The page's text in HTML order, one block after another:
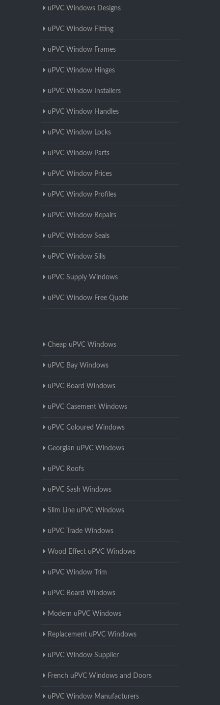
uPVC Windows Designs
uPVC Window Fitting
uPVC Window Frames
uPVC Window Hinges
uPVC Window Installers
uPVC Window Handles
uPVC Window Locks
uPVC Window Parts
uPVC Window Prices
uPVC Window Profiles
uPVC Window Repairs
uPVC Window Seals
uPVC Window Sills
uPVC Supply Windows
uPVC Window Free Quote
Cheap uPVC Windows
uPVC Bay Windows
uPVC Board Windows
uPVC Casement Windows
uPVC Coloured Windows
Georgian uPVC Windows
uPVC Roofs
uPVC Sash Windows
Slim Line uPVC Windows
uPVC Trade Windows
Wood Effect uPVC Windows
uPVC Window Trim
uPVC Board Windows
Modern uPVC Windows
Replacement uPVC Windows
uPVC Window Supplier
French uPVC Windows and Doors
uPVC Window Manufacturers